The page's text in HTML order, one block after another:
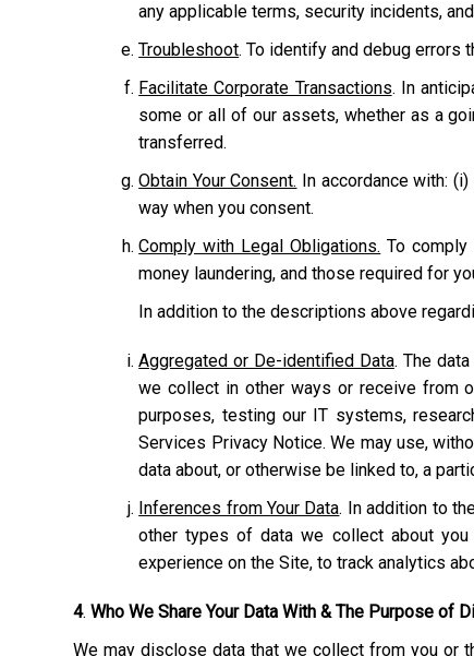
any applicable terms, security incidents,
Troubleshoot. To identify and debug errors
Facilitate Corporate Transactions. In
some or all of our assets, whether as a
transferred.
Obtain Your Consent. In accordance with:
way when you consent.
Comply with Legal Obligations. To
money laundering, and those required for
In addition to the descriptions above
Aggregated or De-identified Data. The
we collect in other ways or receive from
purposes, testing our IT systems,
Services Privacy Notice. We may use,
data about, or otherwise be linked to, a
Inferences from Your Data. In addition to
other types of data we collect about you
experience on the Site, to track analytics
4. Who We Share Your Data With & The Purpose of
We may disclose data that we collect from you or